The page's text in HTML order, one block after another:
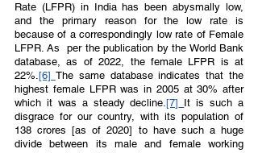
Rate (LFPR) in India has been abysmally low,
and the primary reason for the low rate is
because of a correspondingly low rate of Female
LFPR. As  per the publication by the World Bank
database, as of 2022, the female LFPR is at
22%.[6] The same database indicates that the
highest female LFPR was in 2005 at 30% after
which it was a steady decline.[7] It is such a
disgrace for our country, with its population of
138 crores [as of 2020] to have such a huge
divide between its male and female working